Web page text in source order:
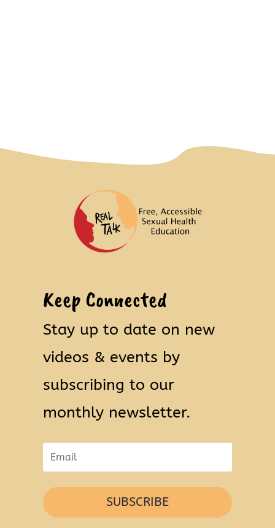
Keep Connected
Stay up to date on new
videos & events by
subscribing to our
monthly newsletter.
SUBSCRIBE